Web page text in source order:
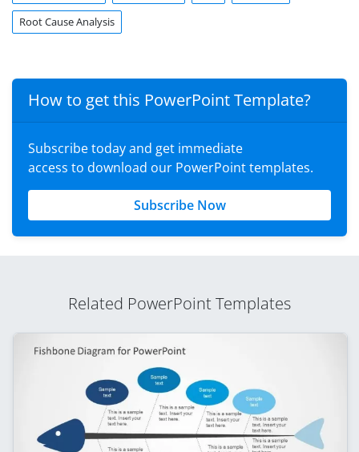
Root Cause Analysis
How to get this PowerPoint Template?
Subscribe today and get immediate
access to download our PowerPoint templates.
Subscribe Now
Related PowerPoint Templates